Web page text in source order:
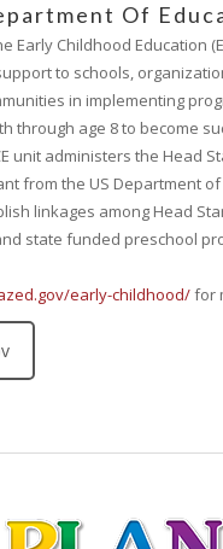
Of
Early Childhood Education
to schools,
in implementing
through age 8 to become
unit administers the Head
from the US Department
linkages among Head
state funded preschool
early-childhood/for